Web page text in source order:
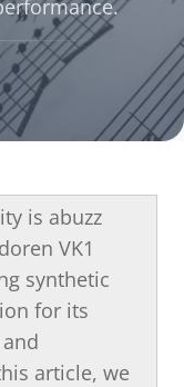
is abuzz
VK1
synthetic
for its
article, we